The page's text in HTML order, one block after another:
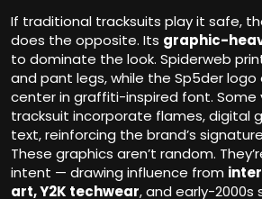
If traditional tracksuits play it safe,
does the opposite. Its graphic-
to dominate the look. Spiderweb
and pant legs, while the Sp5der
center in graffiti-inspired font. Some
tracksuit incorporate flames, digital
text, reinforcing the brand’s
These graphics aren’t random.
intent — drawing influence from
art, Y2K techwear, and early-2000s